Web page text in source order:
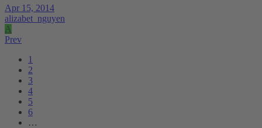
Apr 15, 2014
alizabet_nguyen
A
Prev
1
2
3
4
5
6
…